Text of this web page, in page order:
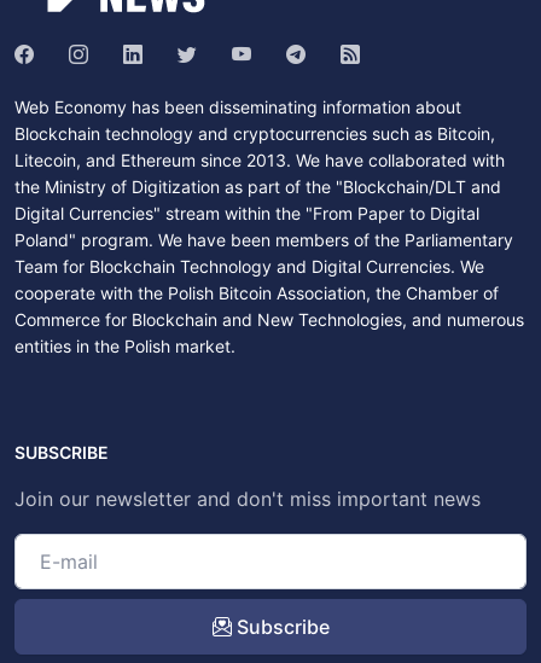
Web Economy has been disseminating information about
Blockchain technology and cryptocurrencies such as Bitcoin,
Litecoin, and Ethereum since 2013. We have collaborated with
the Ministry of Digitization as part of the "Blockchain/DLT and
Digital Currencies" stream within the "From Paper to Digital
Poland" program. We have been members of the Parliamentary
Team for Blockchain Technology and Digital Currencies. We
cooperate with the Polish Bitcoin Association, the Chamber of
Commerce for Blockchain and New Technologies, and numerous
entities in the Polish market.
SUBSCRIBE
Join our newsletter and don't miss important news
Subscribe